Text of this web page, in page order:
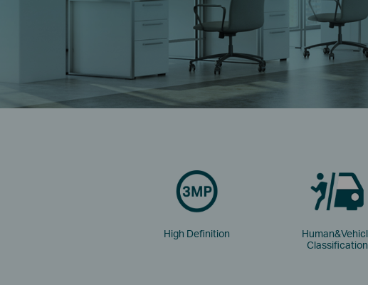
High Definition
Classification